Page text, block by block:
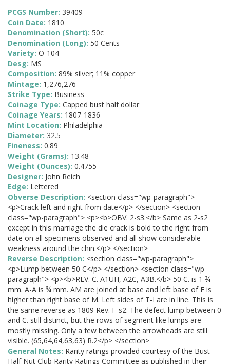
PCGS Number: 39409
Coin Date: 1810
Denomination (Short): 50c
Denomination (Long): 50 Cents
Variety: O-104
Desg: MS
Composition: 89% silver; 11% copper
Mintage: 1,276,276
Strike Type: Business
Coinage Type: Capped bust half dollar
Coinage Years: 1807-1836
Mint Location: Philadelphia
Diameter: 32.5
Fineness: 0.89
Weight (Grams): 13.48
Weight (Ounces): 0.4755
Designer: John Reich
Edge: Lettered
Obverse Description: <section class="wp-paragraph">
<p>Crack left and right from date</p> </section> <section
class="wp-paragraph"> <p><b>OBV. 2-s3.</b> Same as 2-s2
except in this marriage the die crack is bold to the right from
date on all specimens observed and all show considerable
weakness around the chin.</p> </section>
Reverse Description: <section class="wp-paragraph">
<p>Lump between 50 C</p> </section> <section class="wp-
paragraph"> <p><b>REV. C. A1UH, A2C, A3B.</b> 50 C. is 1 ¾
mm. A-A is ¾ mm. AM are joined at base and left base of E is
higher than right base of M. Left sides of T-I are in line. This is
the same reverse as 1809 Rev. F-s2. The defect lump between 0
and C. still distinct, but the rows of segment like lumps are
mostly missing. Only a few between the arrowheads are still
visible. (65,64,64,63,63) R.2</p> </section>
General Notes: Rarity ratings provided courtesy of the Bust
Half Nut Club Rarity Ratings Committee as published in their